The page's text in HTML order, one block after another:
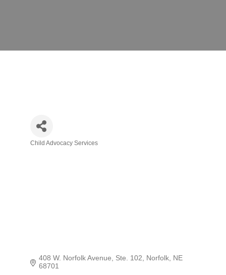
Child Advocacy Services
408 W. Norfolk Avenue, Ste. 102 Norfolk NE
68701